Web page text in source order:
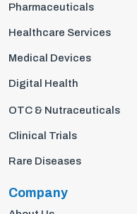
Pharmaceuticals
Healthcare Services
Medical Devices
Digital Health
OTC & Nutraceuticals
Clinical Trials
Rare Diseases
Company